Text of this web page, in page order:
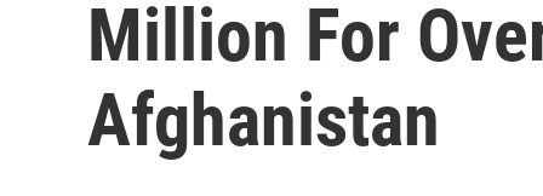
Million For
Afghanistan